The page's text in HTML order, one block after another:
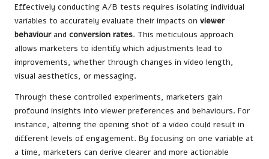
Effectively conducting A/B tests requires isolating individual
variables to accurately evaluate their impacts on viewer
behaviourand conversion rates. This meticulous approach
allows marketers to identify which adjustments lead to
improvements, whether through changes in video length,
visual aesthetics, or messaging.
Through these controlled experiments, marketers gain
profound insights into viewer preferences and behaviours. For
instance, altering the opening shot of a video could result in
different levels of engagement. By focusing on one variable at
a time, marketers can derive clearer and more actionable